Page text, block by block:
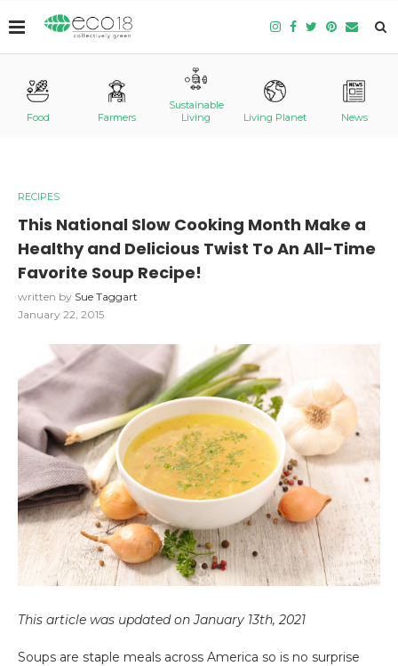
Food Farmers
Sustainable
Living
Living Planet News
RECIPES
This National Slow Cooking Month Make a
Healthy and Delicious Twist To An All-Time
Favorite Soup Recipe!
written by Sue Taggart
January 22, 2015
This article was updated on January 13th, 2021
Soups are staple meals across America so is no surprise